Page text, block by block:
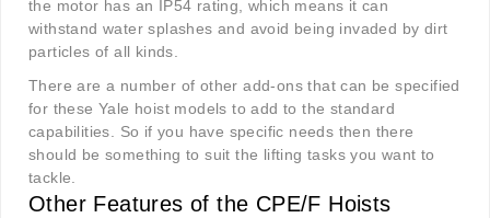
the motor has an IP54 rating, which means it can
withstand water splashes and avoid being invaded by dirt
particles of all kinds.
There are a number of other add-ons that can be specified
for these Yale hoist models to add to the standard
capabilities. So if you have specific needs then there
should be something to suit the lifting tasks you want to
tackle.
Other Features of the CPE/F Hoists